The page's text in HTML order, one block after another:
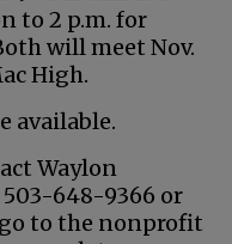
to 2 p.m. for
will meet Nov.
High.
available.
Waylon
503-648-9366 or
to the nonprofit